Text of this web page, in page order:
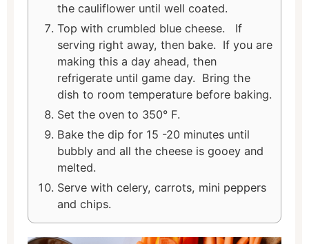
the cauliflower until well coated.
Top with crumbled blue cheese. If
serving right away, then bake. If you are
making this a day ahead, then
refrigerate until game day. Bring the
dish to room temperature before baking.
Set the oven to 350° F.
Bake the dip for 15 -20 minutes until
bubbly and all the cheese is gooey and
melted.
Serve with celery, carrots, mini peppers
and chips.